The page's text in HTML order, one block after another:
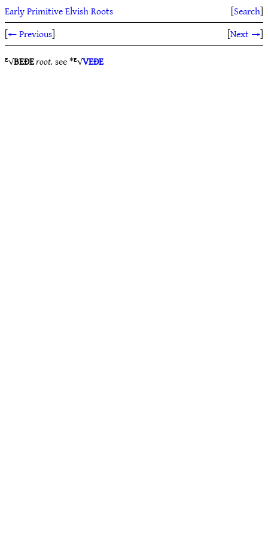
Early Primitive Elvish Roots [Search]
[← Previous] [Next →]
ᴱ√BEÐEroot.see *ᴱ√VEÐE